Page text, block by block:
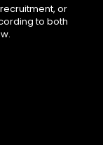
or
to both